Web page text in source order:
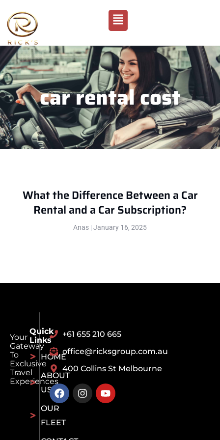
car rental cost
What the Difference Between a Car
Rental and a Car Subscription?
Anas January 16, 2025
Your
Gateway
To
Exclusive
Travel
Experiences
Quick
Links
HOME
ABOUT
US
OUR
FLEET
+61 655 210 665
office@ricksgroup.com.au
400 Collins St Melbourne